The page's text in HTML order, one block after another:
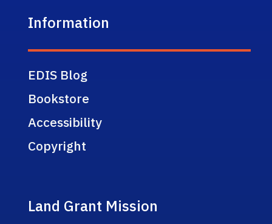
Information
EDIS Blog
Bookstore
Accessibility
Copyright
Land Grant Mission